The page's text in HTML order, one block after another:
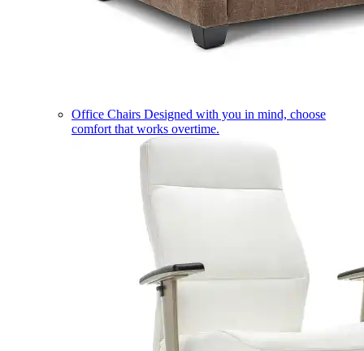
Office Chairs Designed with you in mind, choose
comfort that works overtime.